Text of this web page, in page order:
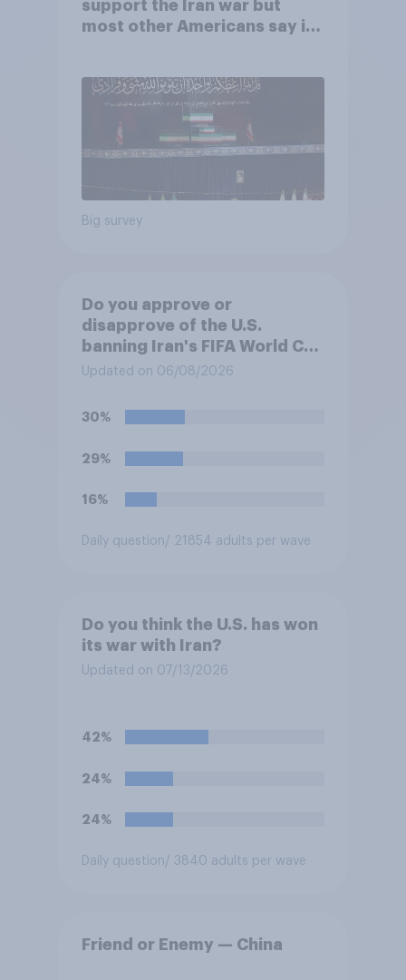
support the Iran war but
most other Americans say it
Big survey
Do you approve or
disapprove of the U.S.
banning Iran's FIFA World Cup
team from staying overnight
soccer players have to travel
their two U.S. matches on the
Updated on 06/08/2026
30%
29%
16%
Daily question/ 21854 adults per wave
Do you think the U.S. has won
its war with Iran?
Updated on 07/13/2026
42%
24%
24%
Daily question/ 3840 adults per wave
Friend or Enemy — China